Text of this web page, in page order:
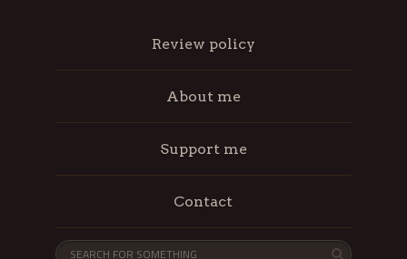
Review policy
About me
Support me
Contact